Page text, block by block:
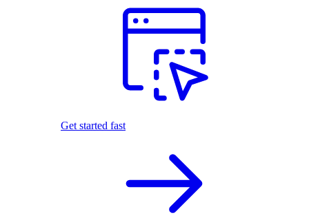
Get started fast